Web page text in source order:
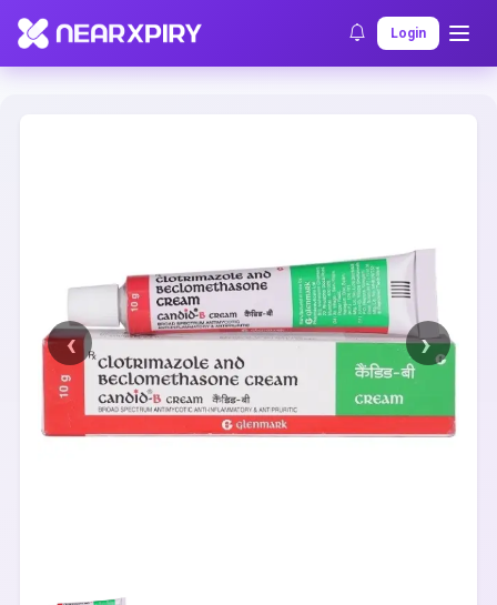
Login
Home Clearance Listing Details